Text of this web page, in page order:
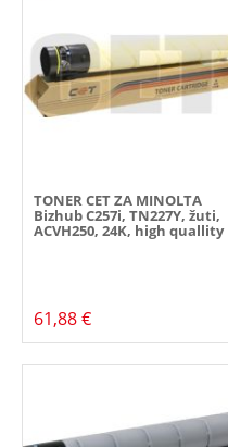
TONER CET ZA MINOLTA
Bizhub C257i, TN227Y, žuti,
ACVH250, 24K, high quallity
61,88 €